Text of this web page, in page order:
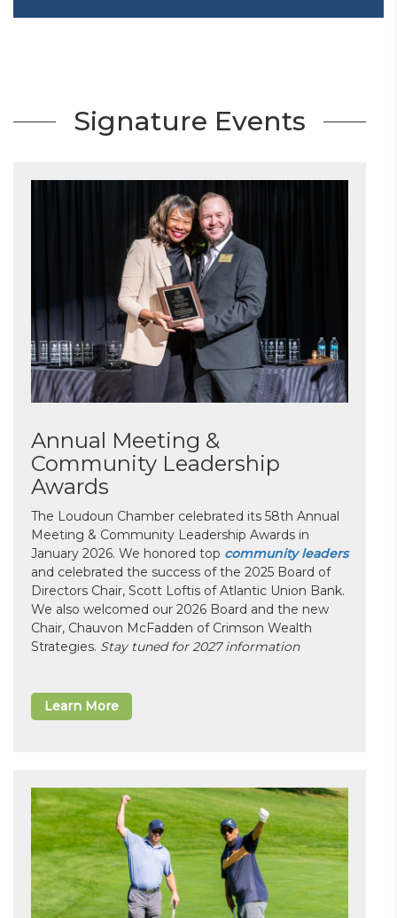
Signature Events
Annual Meeting &
Community Leadership
Awards
The Loudoun Chamber celebrated its 58th Annual
Meeting & Community Leadership Awards in
January 2026. We honored top community leaders
and celebrated the success of the 2025 Board of
Directors Chair, Scott Loftis of Atlantic Union Bank.
We also welcomed our 2026 Board and the new
Chair, Chauvon McFadden of Crimson Wealth
Strategies. Stay tuned for 2027 information
Learn More